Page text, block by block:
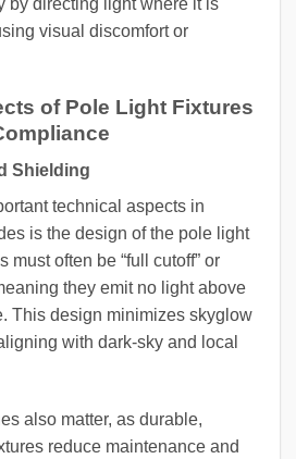
by directing light where it is
visual discomfort or
of Pole Light Fixtures
Shielding
technical aspects in
is the design of the pole light
must often be “full cutoff” or
they emit no light above
This design minimizes skyglow
with dark-sky and local
also matter, as durable,
reduce maintenance and